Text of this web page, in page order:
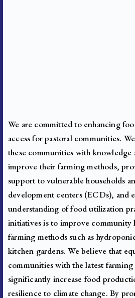
We are committed to enhancing
access for pastoral communities.
these communities with knowledge
improve their farming methods,
support to vulnerable households
development centers (ECDs), and
understanding of food utilization
initiatives is to improve
farming methods such as
kitchen gardens. We believe that
communities with the latest
significantly increase food
resilience to climate change. By